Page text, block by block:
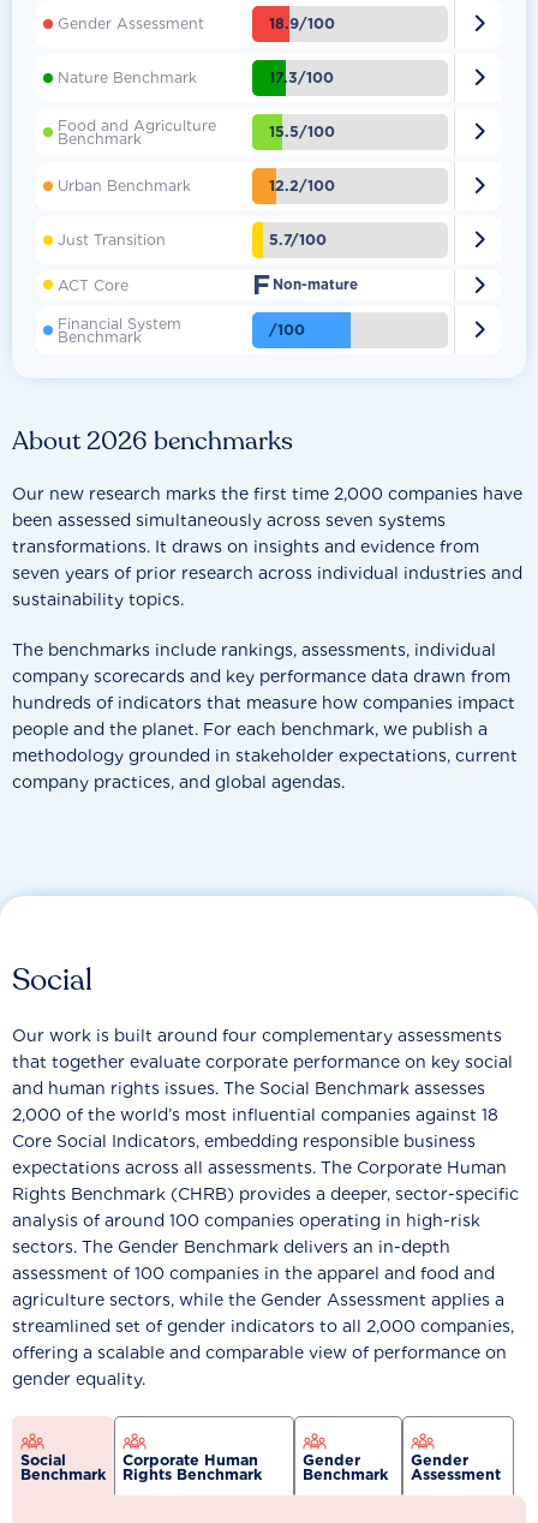
About 2026 benchmarks
Our new research marks the first time 2,000 companies have
been assessed simultaneously across seven systems
transformations. It draws on insights and evidence from
seven years of prior research across individual industries and
sustainability topics.
The benchmarks include rankings, assessments, individual
company scorecards and key performance data drawn from
hundreds of indicators that measure how companies impact
people and the planet. For each benchmark, we publish a
methodology grounded in stakeholder expectations, current
company practices, and global agendas.
Gender Assessment 18.9/100 
Nature Benchmark 17.3/100 
Food and Agriculture
Benchmark 15.5/100 
Urban Benchmark 12.2/100 
Just Transition 5.7/100 
ACT Core F Non-mature 
Financial System
Benchmark /100 
Social
Our work is built around four complementary assessments
that together evaluate corporate performance on key social
and human rights issues. The Social Benchmark assesses
2,000 of the world’s most influential companies against 18
Core Social Indicators, embedding responsible business
expectations across all assessments. The Corporate Human
Rights Benchmark (CHRB) provides a deeper, sector-specific
analysis of around 100 companies operating in high-risk
sectors. The Gender Benchmark delivers an in-depth
assessment of 100 companies in the apparel and food and
agriculture sectors, while the Gender Assessment applies a
streamlined set of gender indicators to all 2,000 companies,
offering a scalable and comparable view of performance on
gender equality.
Social
Benchmark
Corporate Human
Rights Benchmark
Gender
Benchmark
Gender
Assessment